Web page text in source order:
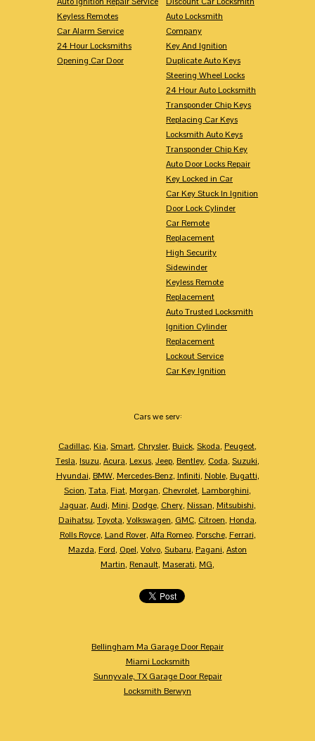
Keyless Remotes
Car Alarm Service
24 Hour Locksmiths
Opening Car Door
Auto Locksmith
Company
Key And Ignition
Duplicate Auto Keys
Steering Wheel Locks
24 Hour Auto Locksmith
Transponder Chip Keys
Replacing Car Keys
Locksmith Auto Keys
Transponder Chip Key
Auto Door Locks Repair
Key Locked in Car
Car Key Stuck In Ignition
Door Lock Cylinder
Car Remote
Replacement
High Security
Sidewinder
Keyless Remote
Replacement
Auto Trusted Locksmith
Ignition Cylinder
Replacement
Lockout Service
Car Key Ignition
Cars we serv:
Cadillac, Kia, Smart, Chrysler, Buick, Skoda, Peugeot,
Tesla, Isuzu, Acura, Lexus, Jeep, Bentley, Coda, Suzuki,
Hyundai, BMW, Mercedes-Benz, Infiniti, Noble, Bugatti,
Scion, Tata, Fiat, Morgan, Chevrolet, Lamborghini,
Jaguar, Audi, Mini, Dodge, Chery, Nissan, Mitsubishi,
Daihatsu, Toyota, Volkswagen, GMC, Citroen, Honda,
Rolls Royce, Land Rover, Alfa Romeo, Porsche, Ferrari,
Mazda, Ford, Opel, Volvo, Subaru, Pagani, Aston
Martin, Renault, Maserati, MG,
Bellingham Ma Garage Door Repair
Miami Locksmith
Sunnyvale, TX Garage Door Repair
Locksmith Berwyn